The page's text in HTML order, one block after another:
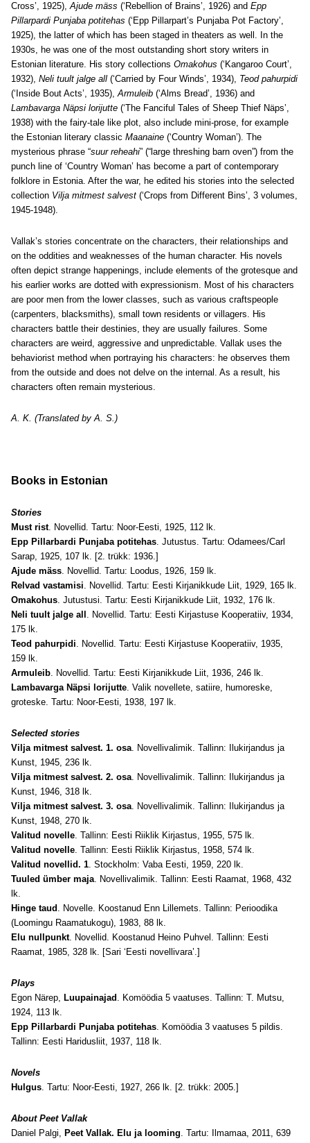
Cross’, 1925),Ajude mäss (‘Rebellion of Brains’, 1926) and Epp
Pillarpardi Punjaba potitehas (‘Epp Pillarpart’s Punjaba Pot Factory’,
1925), the latter of which has been staged in theaters as well. In the
1930s, he was one of the most outstanding short story writers in
Estonian literature. His story collections Omakohus (‘Kangaroo Court’,
1932), Neli tuult jalge all (‘Carried by Four Winds’, 1934), Teod pahurpidi
(‘Inside Bout Acts’, 1935),Armuleib (‘Alms Bread’, 1936) and
Lambavarga Näpsi lorijutte (‘The Fanciful Tales of Sheep Thief Näps’,
1938) with the fairy-tale like plot, also include mini-prose, for example
the Estonian literary classic Maanaine (‘Country Woman’). The
mysterious phrase “suur reheahi” (“large threshing barn oven”) from the
punch line of ‘Country Woman’ has become a part of contemporary
folklore in Estonia. After the war, he edited his stories into the selected
collection Vilja mitmest salvest (‘Crops from Different Bins’, 3 volumes,
1945-1948).
Vallak’s stories concentrate on the characters, their relationships and
on the oddities and weaknesses of the human character. His novels
often depict strange happenings, include elements of the grotesque and
his earlier works are dotted with expressionism. Most of his characters
are poor men from the lower classes, such as various craftspeople
(carpenters, blacksmiths), small town residents or villagers. His
characters battle their destinies, they are usually failures. Some
characters are weird, aggressive and unpredictable. Vallak uses the
behaviorist method when portraying his characters: he observes them
from the outside and does not delve on the internal. As a result, his
characters often remain mysterious.
A. K. (Translated by A. S.)
Books in Estonian
Stories
Must rist. Novellid. Tartu: Noor-Eesti, 1925, 112 lk.
Epp Pillarbardi Punjaba potitehas. Jutustus. Tartu: Odamees/Carl
Sarap, 1925, 107 lk. [2. trükk: 1936.]
Ajude mäss. Novellid. Tartu: Loodus, 1926, 159 lk.
Relvad vastamisi. Novellid. Tartu: Eesti Kirjanikkude Liit, 1929, 165 lk.
Omakohus. Jutustusi. Tartu: Eesti Kirjanikkude Liit, 1932, 176 lk.
Neli tuult jalge all . Novellid. Tartu: Eesti Kirjastuse Kooperatiiv, 1934,
175 lk.
Teod pahurpidi. Novellid. Tartu: Eesti Kirjastuse Kooperatiiv, 1935,
159 lk.
Armuleib. Novellid. Tartu: Eesti Kirjanikkude Liit, 1936, 246 lk.
Lambavarga Näpsi lorijutte. Valik novellete, satiire, humoreske,
groteske. Tartu: Noor-Eesti, 1938, 197 lk.
Selected stories
Vilja mitmest salvest. 1. osa. Novellivalimik. Tallinn: Ilukirjandus ja
Kunst, 1945, 236 lk.
Vilja mitmest salvest. 2. osa. Novellivalimik. Tallinn: Ilukirjandus ja
Kunst, 1946, 318 lk.
Vilja mitmest salvest. 3. osa. Novellivalimik. Tallinn: Ilukirjandus ja
Kunst, 1948, 270 lk.
Valitud novelle. Tallinn: Eesti Riiklik Kirjastus, 1955, 575 lk.
Valitud novelle. Tallinn: Eesti Riiklik Kirjastus, 1958, 574 lk.
Valitud novellid. 1. Stockholm: Vaba Eesti, 1959, 220 lk.
Tuuled ümber maja. Novellivalimik. Tallinn: Eesti Raamat, 1968, 432
lk.
Hinge taud . Novelle. Koostanud Enn Lillemets. Tallinn: Perioodika
(Loomingu Raamatukogu), 1983, 88 lk.
Elu nullpunkt. Novellid. Koostanud Heino Puhvel. Tallinn: Eesti
Raamat, 1985, 328 lk. [Sari ‘Eesti novellivara’.]
Plays
Egon Närep, Luupainajad . Komöödia 5 vaatuses. Tallinn: T. Mutsu,
1924, 113 lk.
Epp Pillarbardi Punjaba potitehas. Komöödia 3 vaatuses 5 pildis.
Tallinn: Eesti Haridusliit, 1937, 118 lk.
Novels
Hulgus. Tartu: Noor-Eesti, 1927, 266 lk. [2. trükk: 2005.]
About Peet Vallak
Daniel Palgi, Peet Vallak. Elu ja looming. Tartu: Ilmamaa, 2011, 639